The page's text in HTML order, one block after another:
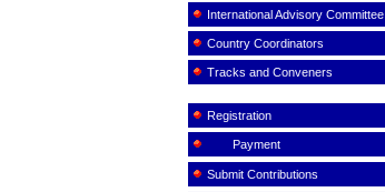
International Advisory Committee
Country Coordinators
Tracks and Conveners
Registration
Payment
Submit Contributions